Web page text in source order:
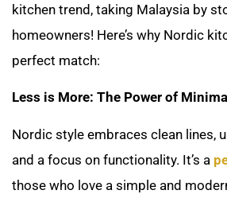
kitchen trend, taking Malaysia by
homeowners! Here’s why Nordic
perfect match:
Less is More: The Power of
Nordic style embraces clean lines,
and a focus on functionality. It’s a
those who love a simple and